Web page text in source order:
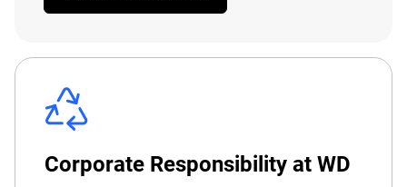
Corporate Responsibility at WD